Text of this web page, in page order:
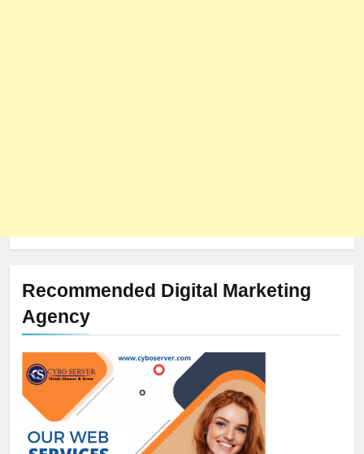
Recommended Digital Marketing
Agency